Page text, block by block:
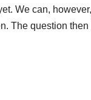
We can,
The question